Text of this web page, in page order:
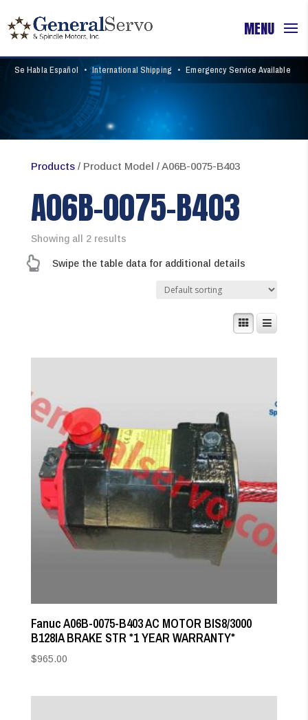
Se Habla Español • International Shipping • Emergency Service Available
Products/ Product Model / A06B-0075-B403
A06B-0075-B403
Showing all 2 results
Fanuc A06B-0075-B403 AC MOTOR BIS8/3000
B128IA BRAKE STR *1 YEAR WARRANTY*
$965.00